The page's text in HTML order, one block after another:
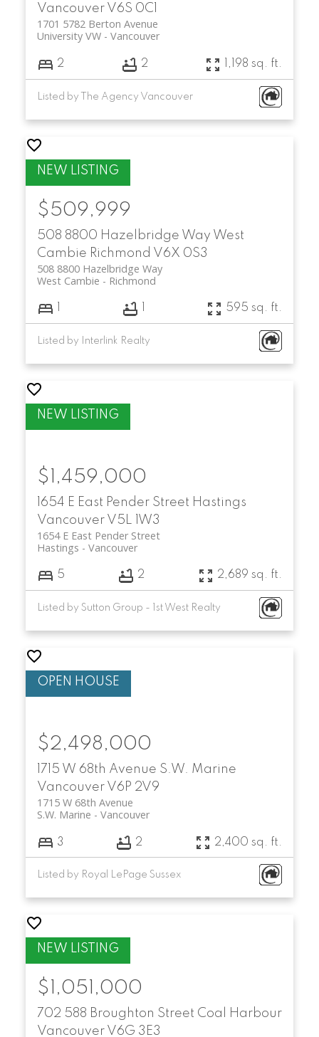
Vancouver V6S 0C1
1701 5782 Berton Avenue
Vancouver
University VW
2 2 1,198 sq. ft.
Listed by The Agency Vancouver
508 8800 Hazelbridge Way West
Cambie Richmond V6X 0S3
508 8800 Hazelbridge Way
Richmond
West Cambie
$509,999
1 1 595 sq. ft.
Listed by Interlink Realty
1654 E East Pender Street Hastings
Vancouver V5L 1W3
1654 E East Pender Street
Vancouver
Hastings
$1,459,000
5 2 2,689 sq. ft.
Listed by Sutton Group - 1st West Realty
1715 W 68th Avenue S.W. Marine
Vancouver V6P 2V9
1715 W 68th Avenue
Vancouver
S.W. Marine
$2,498,000
3 2 2,400 sq. ft.
Listed by Royal LePage Sussex
702 588 Broughton Street Coal Harbour
Vancouver V6G 3E3
$1,051,000